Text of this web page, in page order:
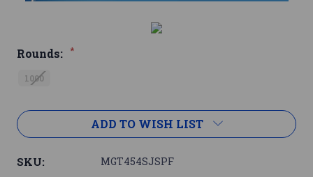
Rounds: *
1000
Current
Stock:
ADD TO WISH LIST
SKU: MGT454SJSPF